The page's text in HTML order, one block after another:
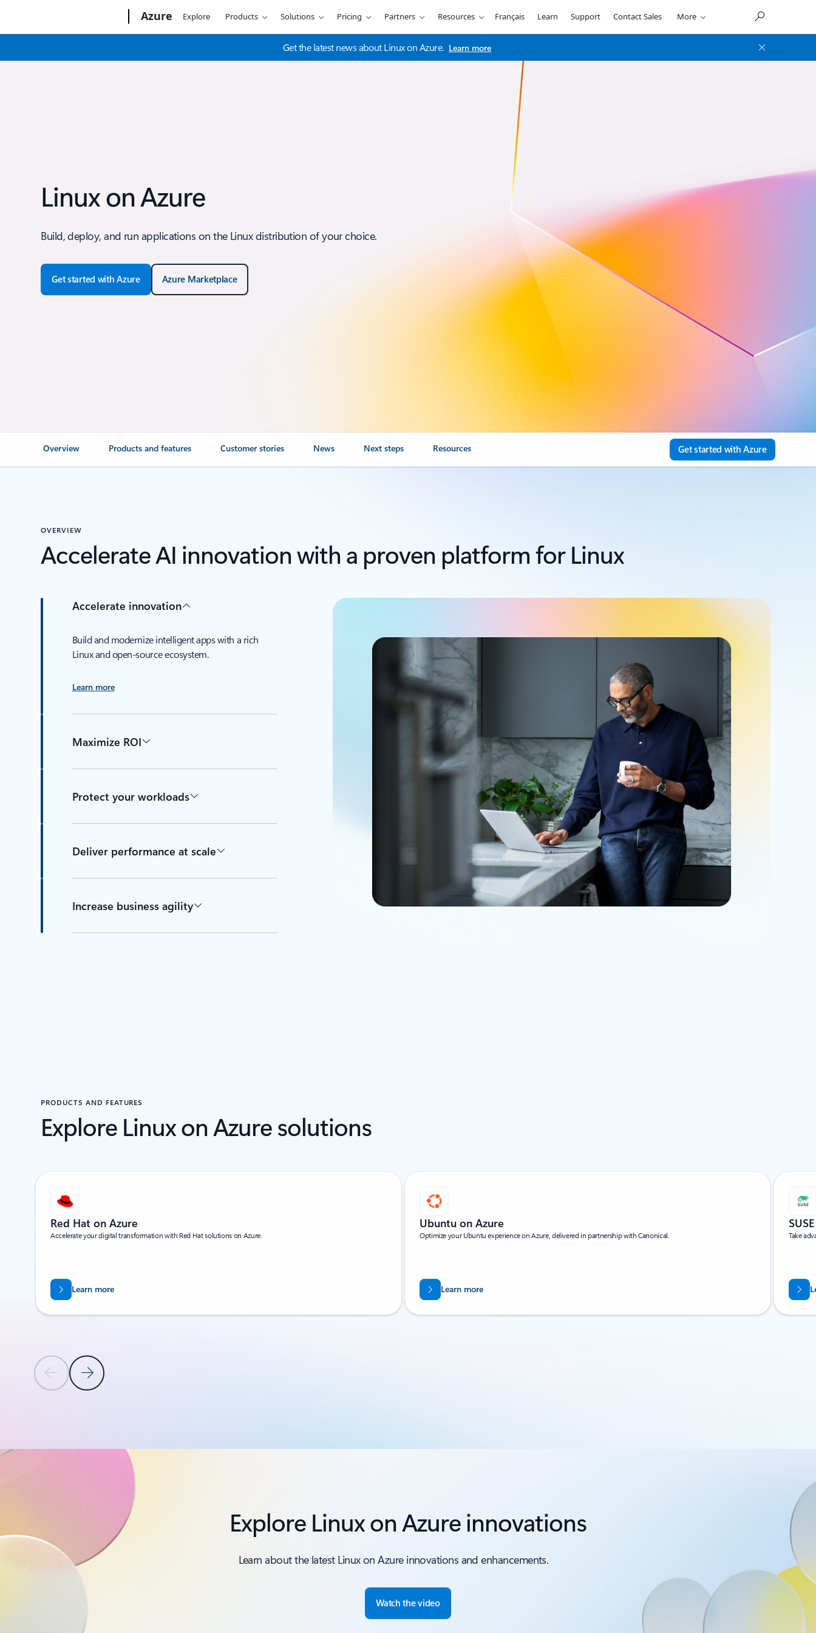
Azure Explore Products Solutions Pricing Partners Resources Français Learn Support Contact Sales More
Get the latest news about Linux on Azure. Learn more
Linux on Azure
Build, deploy, and run applications on the Linux distribution of your choice.
Get started with Azure Azure Marketplace
Overview Products and features Customer stories News Next steps Resources Get started with Azure
OVERVIEW
Accelerate AI innovation with a proven platform for Linux
Accelerate innovation
Build and modernize intelligent apps with a rich
Linux and open-source ecosystem.
Learn more
Maximize ROI
Protect your workloads
Deliver performance at scale
Increase business agility
PRODUCTS AND FEATURES
Explore Linux on Azure solutions
Showing 1-2 of 14 slides
Previous SlideNext Slide
Red Hat on Azure
Accelerate your digital transformation with Red Hat solutions on Azure.
Learn more
Ubuntu on Azure
Optimize your Ubuntu experience on Azure, delivered in partnership with Canonical.
Learn more
Take
Explore Linux on Azure innovations
Learn about the latest Linux on Azure innovations and enhancements.
Watch the video